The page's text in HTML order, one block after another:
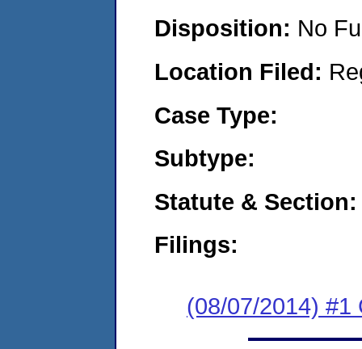
Disposition: No
Location Filed:
Case Type:
Subtype:
Statute & Section:
Filings:
(08/07/2014) #1